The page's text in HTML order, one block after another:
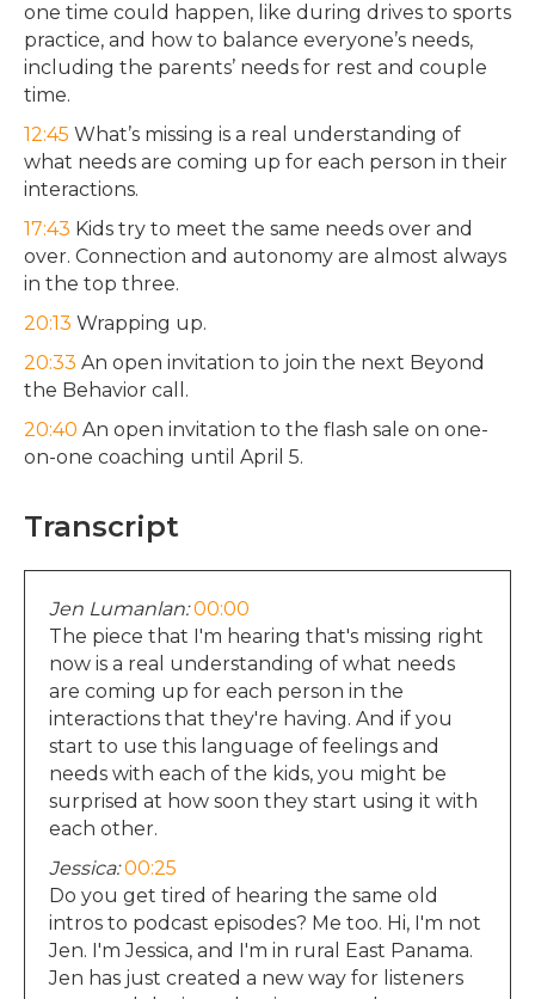
one time could happen, like during drives to sports
practice, and how to balance everyone’s needs,
including the parents’ needs for rest and couple
time.
12:45 What’s missing is a real understanding of
what needs are coming up for each person in their
interactions.
17:43 Kids try to meet the same needs over and
over. Connection and autonomy are almost always
in the top three.
20:13 Wrapping up.
20:33 An open invitation to join the next Beyond
the Behavior call.
20:40 An open invitation to the flash sale on one-
on-one coaching until April 5.
Transcript
Jen Lumanlan: 00:00
The piece that I'm hearing that's missing right
now is a real understanding of what needs
are coming up for each person in the
interactions that they're having. And if you
start to use this language of feelings and
needs with each of the kids, you might be
surprised at how soon they start using it with
each other.
Jessica: 00:25
Do you get tired of hearing the same old
intros to podcast episodes? Me too. Hi, I'm not
Jen. I'm Jessica, and I'm in rural East Panama.
Jen has just created a new way for listeners